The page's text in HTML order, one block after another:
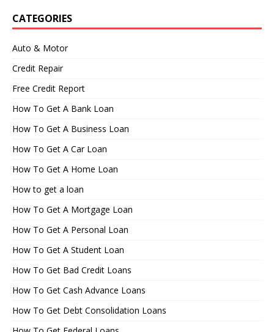
CATEGORIES
Auto & Motor
Credit Repair
Free Credit Report
How To Get A Bank Loan
How To Get A Business Loan
How To Get A Car Loan
How To Get A Home Loan
How to get a loan
How To Get A Mortgage Loan
How To Get A Personal Loan
How To Get A Student Loan
How To Get Bad Credit Loans
How To Get Cash Advance Loans
How To Get Debt Consolidation Loans